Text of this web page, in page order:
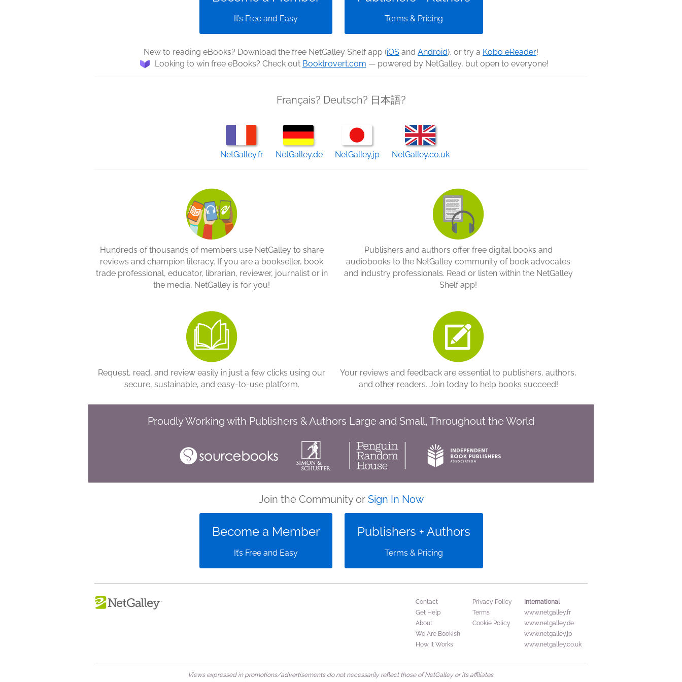
It’s Free and Easy Terms & Pricing
New to reading eBooks? Download the free NetGalley Shelf app (iOS and Android), or try a Kobo eReader!
Looking to win free eBooks? Check out Booktrovert.com — powered by NetGalley, but open to everyone!
Français? Deutsch? 日本語?
NetGalley.fr NetGalley.de NetGalley.jp NetGalley.co.uk
Hundreds of thousands of members use NetGalley to share
reviews and champion literacy. If you are a bookseller, book
trade professional, educator, librarian, reviewer, journalist or in
the media, NetGalley is for you!
Publishers and authors offer free digital books and
audiobooks to the NetGalley community of book advocates
and industry professionals. Read or listen within the NetGalley
Shelf app!
Request, read, and review easily in just a few clicks using our
secure, sustainable, and easy-to-use platform.
Your reviews and feedback are essential to publishers, authors,
and other readers. Join today to help books succeed!
Proudly Working with Publishers & Authors Large and Small, Throughout the World
Join the Community or Sign In Now
Become a Member
It’s Free and Easy
Publishers + Authors
Terms & Pricing
Contact
Get Help
About
We Are Bookish
How It Works
Privacy Policy
Terms
Cookie Policy
International
www.netgalley.fr
www.netgalley.de
www.netgalley.jp
www.netgalley.co.uk
Views expressed in promotions/advertisements do not necessarily reflect those of NetGalley or its affiliates.